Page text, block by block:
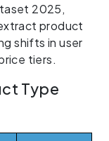
2025,
product
shifts in user
tiers.
Type